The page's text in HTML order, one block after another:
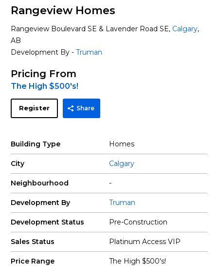
Rangeview Homes
Rangeview Boulevard SE & Lavender Road SE, Calgary,
AB
Development By -Truman
Pricing From
The High $500's!
Register Share
Building Type Homes
City Calgary
Neighbourhood -
Development By Truman
Development Status Pre-Construction
Sales Status Platinum Access VIP
Price Range The High $500's!